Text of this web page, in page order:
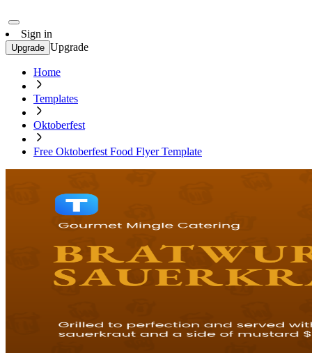
Sign in
Upgrade Upgrade
Home
Templates
Oktoberfest
Free Oktoberfest Food Flyer Template